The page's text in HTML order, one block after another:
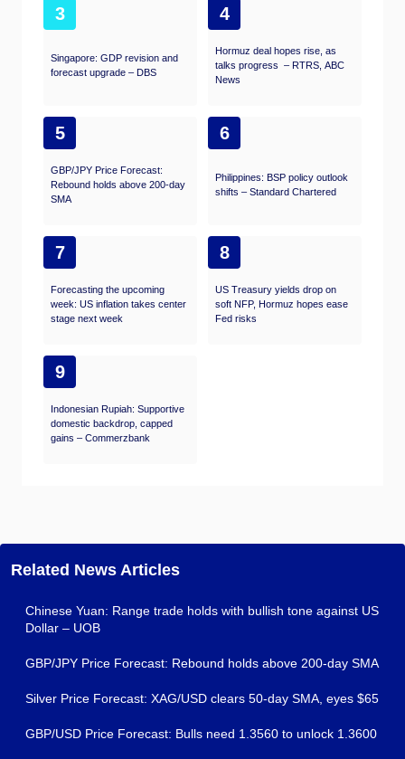
3
Singapore: GDP revision and
forecast upgrade – DBS
4
Hormuz deal hopes rise, as
talks progress – RTRS, ABC
News
5
GBP/JPY Price Forecast:
Rebound holds above 200-day
SMA
6
Philippines: BSP policy outlook
shifts – Standard Chartered
7
Forecasting the upcoming
week: US inflation takes center
stage next week
8
US Treasury yields drop on
soft NFP, Hormuz hopes ease
Fed risks
9
Indonesian Rupiah: Supportive
domestic backdrop, capped
gains – Commerzbank
Related News Articles
Chinese Yuan: Range trade holds with bullish tone against US
Dollar – UOB
GBP/JPY Price Forecast: Rebound holds above 200-day SMA
Silver Price Forecast: XAG/USD clears 50-day SMA, eyes $65
GBP/USD Price Forecast: Bulls need 1.3560 to unlock 1.3600